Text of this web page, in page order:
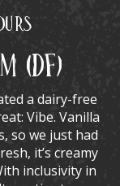
(DF)
a dairy-free
Vibe. Vanilla
so we just had
it’s creamy
inclusivity in